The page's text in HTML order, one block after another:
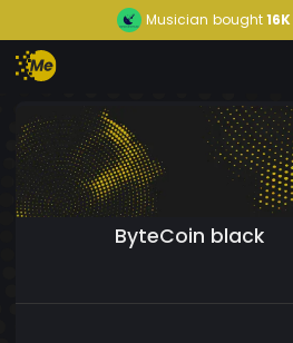
Musician bought16K
ByteCoin black